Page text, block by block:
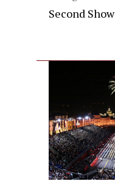
Second Show